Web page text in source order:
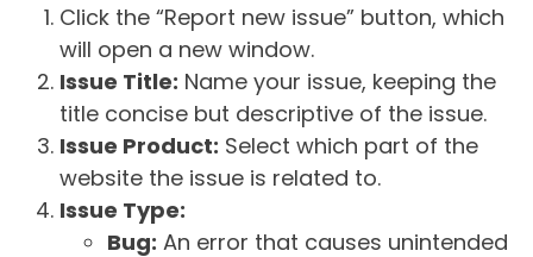
Click the “Report new issue” button, which
will open a new window.
Issue Title: Name your issue, keeping the
title concise but descriptive of the issue.
Issue Product: Select which part of the
website the issue is related to.
Issue Type:
Bug: An error that causes unintended